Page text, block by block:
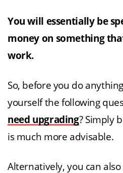
You will essentially be
money on something
work.
So, before you do
yourself the following
need upgrading? Simply
is much more advisable.
Alternatively, you can